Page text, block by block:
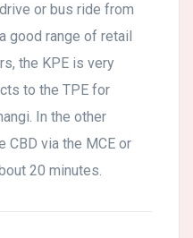
or bus ride from
good range of retail
the KPE is very
to the TPE for
In the other
CBD via the MCE or
20 minutes.